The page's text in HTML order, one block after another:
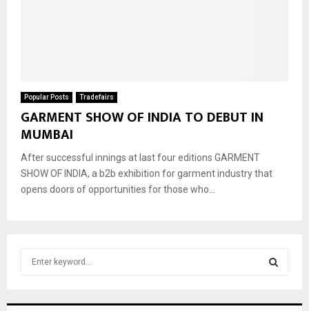
Popular Posts Tradefairs
GARMENT SHOW OF INDIA TO DEBUT IN
MUMBAI
After successful innings at last four editions GARMENT
SHOW OF INDIA, a b2b exhibition for garment industry that
opens doors of opportunities for those who...